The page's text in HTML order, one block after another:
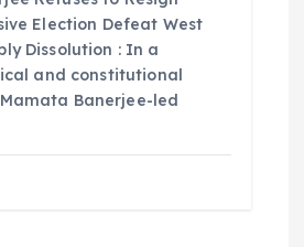
Election Defeat West
Dissolution : In a
and constitutional
Banerjee-led